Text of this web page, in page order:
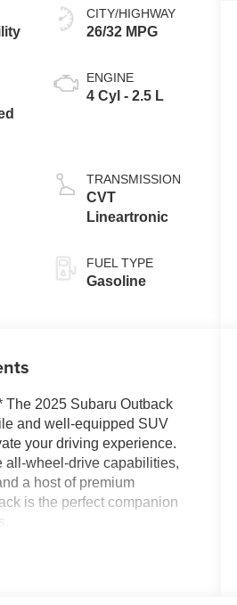
CITY/HIGHWAY
26/32 MPG
ENGINE
4 Cyl - 2.5 L
TRANSMISSION
CVT
Lineartronic
FUEL TYPE
Gasoline
The 2025 Subaru Outback
and well-equipped SUV
your driving experience.
all-wheel-drive capabilities,
a host of premium
is the perfect companion